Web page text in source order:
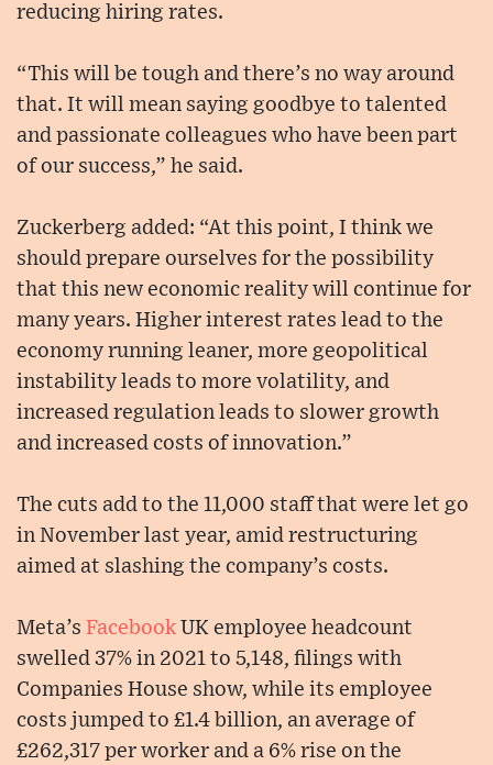
reducing hiring rates.
“This will be tough and there’s no way around
that. It will mean saying goodbye to talented
and passionate colleagues who have been part
of our success,” he said.
Zuckerberg added: “At this point, I think we
should prepare ourselves for the possibility
that this new economic reality will continue for
many years. Higher interest rates lead to the
economy running leaner, more geopolitical
instability leads to more volatility, and
increased regulation leads to slower growth
and increased costs of innovation.”
The cuts add to the 11,000 staff that were let go
in November last year, amid restructuring
aimed at slashing the company’s costs.
Meta’s Facebook UK employee headcount
swelled 37% in 2021 to 5,148, filings with
Companies House show, while its employee
costs jumped to £1.4 billion, an average of
£262,317 per worker and a 6% rise on the